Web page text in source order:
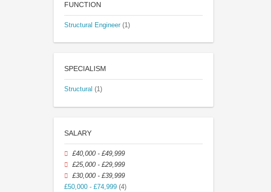
FUNCTION
Structural Engineer (1)
SPECIALISM
Structural (1)
SALARY
£40,000 - £49,999
£25,000 - £29,999
£30,000 - £39,999
£50,000 - £74,999 (4)